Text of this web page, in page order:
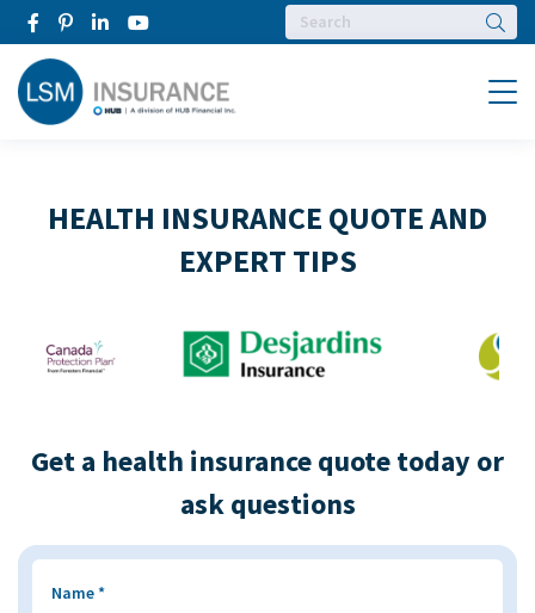
Menu
HEALTH INSURANCE QUOTE AND
EXPERT TIPS
Get a health insurance quote today or
ask questions
Name*